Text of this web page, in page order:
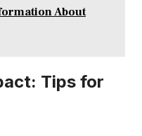
About
Tips for